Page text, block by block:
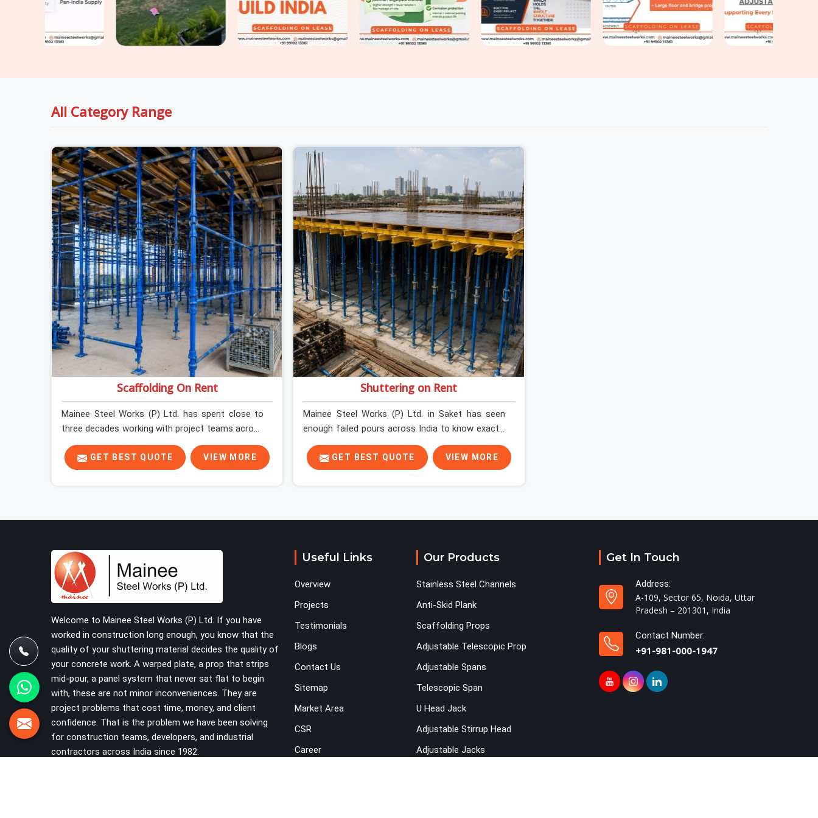
All Category Range
Scaffolding On Rent
Mainee Steel Works (P) Ltd. has spent close to
three decades working with project teams across
India, and the ground reality in Saket is not very
different from what we see everywhere else.
Good scaffolding suppliers in Saket are hard to
delays quietly push programmes back without
anyone formally acknowledging the real cause. If
you are looking for Scaffolding on Rent in Saket,
despite being based in Noida, we reach your
project site with verified material, trained erection
support, and a delivery commitment that does
not change based on how far the site is from our
yard.
GET BEST QUOTE VIEW MORE
Shuttering on Rent
Mainee Steel Works (P) Ltd. in Saket has seen
enough failed pours across India to know exactly
where things go wrong before the concrete truck
even arrives. In Saket, shuttering decisions get
made quickly, and the consequences show up
despite being based in Noida, we bring plates,
physically verified before dispatch, so your pour
goes the way it was planned. Construction
contractors, and infrastructure teams in Saket
get shuttering that does not require their erection
crew to compensate for its condition during the
GET BEST QUOTE VIEW MORE
Welcome to Mainee Steel Works (P) Ltd. If you have
worked in construction long enough, you know that the
quality of your shuttering material decides the quality of
your concrete work. A warped plate, a prop that strips
mid-pour, a panel system that never sat flat to begin
with, these are not minor inconveniences. They are
project problems that cost time, money, and client
confidence. That is the problem we have been solving
for construction teams, developers, and industrial
contractors across India since 1982.
Useful Links
Overview
Projects
Testimonials
Blogs
Contact Us
Sitemap
Market Area
CSR
Career
Our Products
Stainless Steel Channels
Anti-Skid Plank
Scaffolding Props
Adjustable Telescopic Prop
Adjustable Spans
Telescopic Span
U Head Jack
Adjustable Stirrup Head
Adjustable Jacks
Get In Touch
Address:
A-109, Sector 65, Noida, Uttar
Pradesh – 201301, India
Contact Number:
+91-981-000-1947